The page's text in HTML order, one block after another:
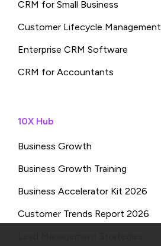
CRM for Small Business
Customer Lifecycle Management
Enterprise CRM Software
CRM for Accountants
10X Hub
Business Growth
Business Growth Training
Business Accelerator Kit 2026
Customer Trends Report 2026